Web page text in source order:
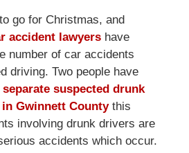
go for Christmas, and
accident lawyershave
number of car accidents
driving. Two people have
suspected drunk
Gwinnett Countythis
involving drunk drivers are
accidents which occur.